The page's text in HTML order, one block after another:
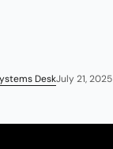
DeskJuly 21, 2025